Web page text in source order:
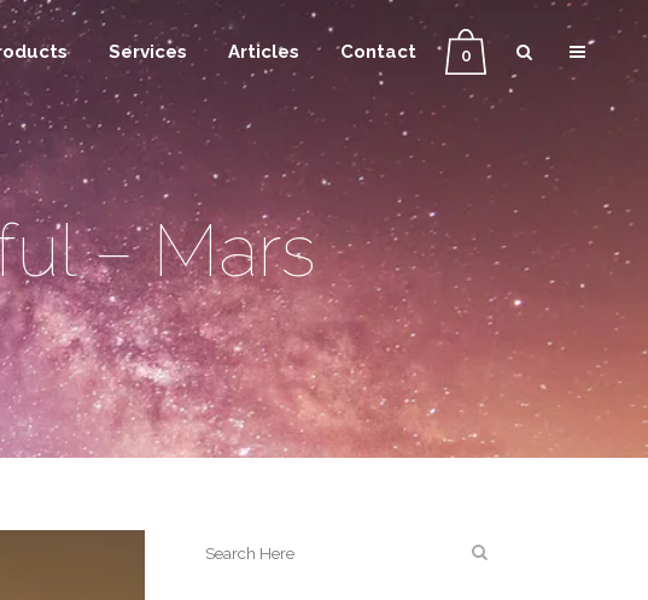
0
Services Articles Contact
– Mars